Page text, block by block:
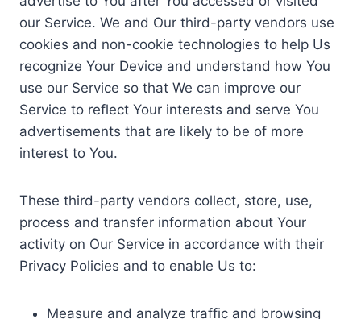
our Service. We and Our third-party vendors use
cookies and non-cookie technologies to help Us
recognize Your Device and understand how You
use our Service so that We can improve our
Service to reflect Your interests and serve You
advertisements that are likely to be of more
interest to You.
These third-party vendors collect, store, use,
process and transfer information about Your
activity on Our Service in accordance with their
Privacy Policies and to enable Us to:
Measure and analyze traffic and browsing